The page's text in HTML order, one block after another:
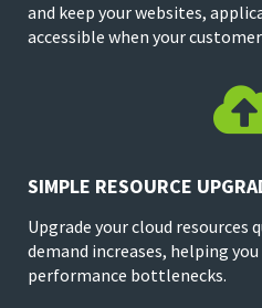
and keep your websites,
accessible when your
SIMPLE RESOURCE
Upgrade your cloud resources
demand increases, helping
performance bottlenecks.